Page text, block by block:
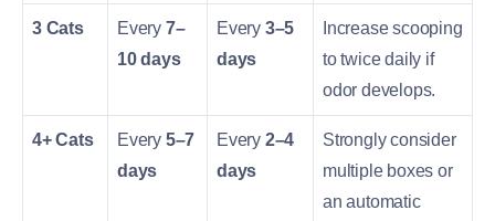
3 Cats Every 7–
10 days
Every 3–5
days
Increase scooping
to twice daily if
odor develops.
4+ Cats Every 5–7
days
Every 2–4
days
Strongly consider
multiple boxes or
an automatic